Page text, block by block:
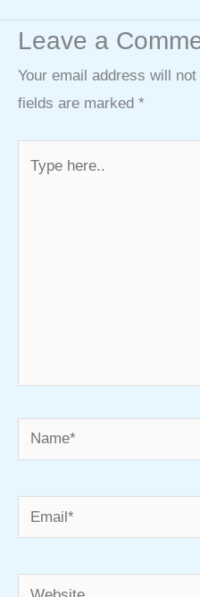
Leave a
Your email address will not
fields are marked *
Name*
Email*
Website